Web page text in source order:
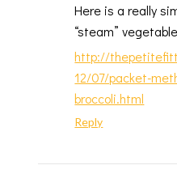
Here is a really
“steam”
http://
12/07/packet-
broccoli.html
Reply